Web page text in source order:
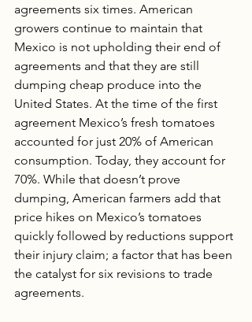
agreements six times. American
growers continue to maintain that
Mexico is not upholding their end of
agreements and that they are still
dumping cheap produce into the
United States. At the time of the first
agreement Mexico’s fresh tomatoes
accounted for just 20% of American
consumption. Today, they account for
70%. While that doesn’t prove
dumping, American farmers add that
price hikes on Mexico’s tomatoes
quickly followed by reductions support
their injury claim; a factor that has been
the catalyst for six revisions to trade
agreements.